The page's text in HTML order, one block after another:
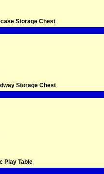
Storage Chest
Storage Chest
Play Table